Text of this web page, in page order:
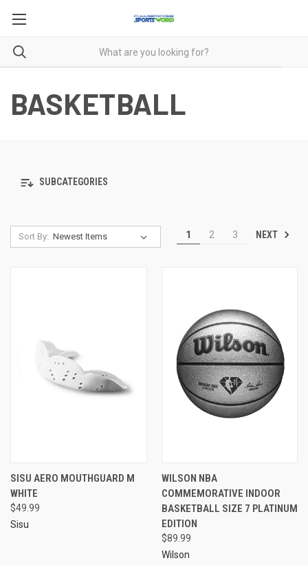
BASKETBALL
SUBCATEGORIES
Sort By: 1 2 3 NEXT
SISU AERO MOUTHGUARD M
WHITE
$49.99
Sisu
WILSON NBA
COMMEMORATIVE INDOOR
BASKETBALL SIZE 7 PLATINUM
EDITION
$89.99
Wilson